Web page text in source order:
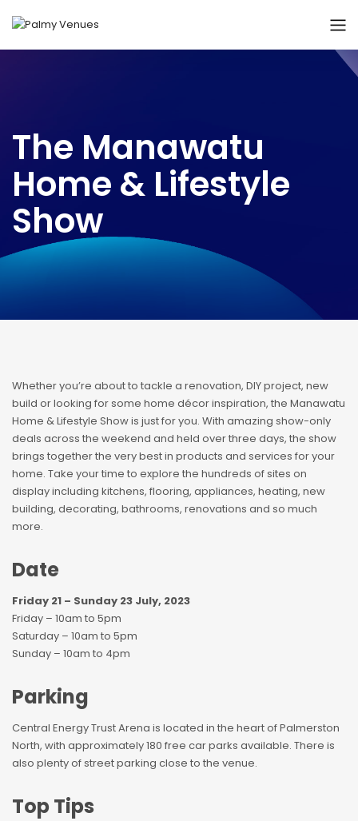
The Manawatu
Home & Lifestyle
Show
Whether you’re about to tackle a renovation, DIY project, new
build or looking for some home décor inspiration, the Manawatu
Home & Lifestyle Show is just for you. With amazing show-only
deals across the weekend and held over three days, the show
brings together the very best in products and services for your
home. Take your time to explore the hundreds of sites on
display including kitchens, flooring, appliances, heating, new
building, decorating, bathrooms, renovations and so much
more.
Date
Friday 21 – Sunday 23 July, 2023
Friday – 10am to 5pm
Saturday – 10am to 5pm
Sunday – 10am to 4pm
Parking
Central Energy Trust Arena is located in the heart of Palmerston
North, with approximately 180 free car parks available. There is
also plenty of street parking close to the venue.
Top Tips